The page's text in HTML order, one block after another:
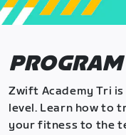
Zwift Academy Tri
level. Learn how to
your fitness to the